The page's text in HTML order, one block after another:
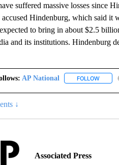
suffered massive losses since
Hindenburg, which said it
to bring in about $2.5
and its institutions. Hindenburg
AP National FOLLOW
↓
Associated Press